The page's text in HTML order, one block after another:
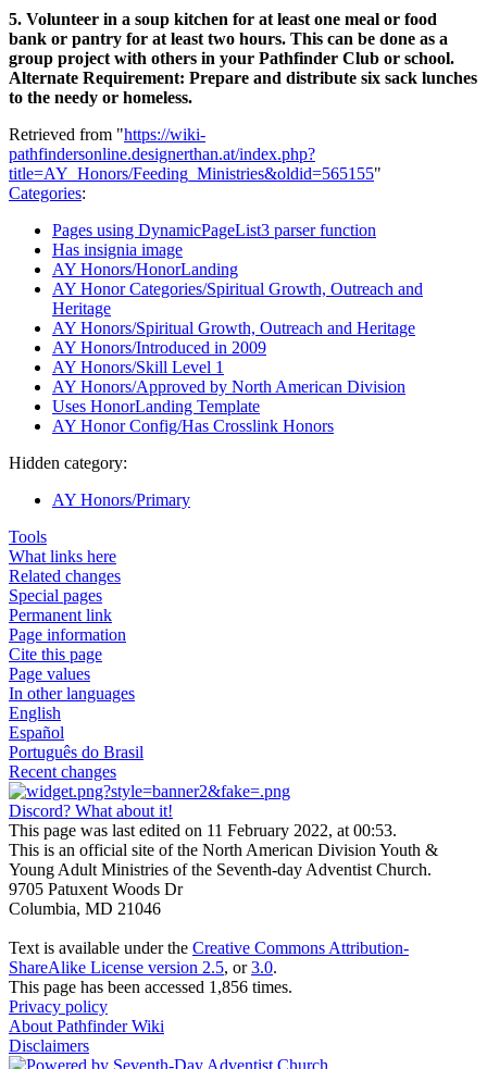
5. Volunteer in a soup kitchen for at least one meal or food
bank or pantry for at least two hours. This can be done as a
group project with others in your Pathfinder Club or school.
Alternate Requirement: Prepare and distribute six sack lunches
to the needy or homeless.
Retrieved from "https://wiki-
pathfindersonline.designerthan.at/index.php?
title=AY_Honors/Feeding_Ministries&oldid=565155"
Categories:
Pages using DynamicPageList3 parser function
Has insignia image
AY Honors/HonorLanding
AY Honor Categories/Spiritual Growth, Outreach and
Heritage
AY Honors/Spiritual Growth, Outreach and Heritage
AY Honors/Introduced in 2009
AY Honors/Skill Level 1
AY Honors/Approved by North American Division
Uses HonorLanding Template
AY Honor Config/Has Crosslink Honors
Hidden category:
AY Honors/Primary
Tools
What links here
Related changes
Special pages
Permanent link
Page information
Cite this page
Page values
In other languages
English
Español
Português do Brasil
Recent changes
Discord? What about it!
This page was last edited on 11 February 2022, at 00:53.
This is an official site of the North American Division Youth &
Young Adult Ministries of the Seventh-day Adventist Church.
9705 Patuxent Woods Dr
Columbia, MD 21046
Text is available under the Creative Commons Attribution-
ShareAlike License version 2.5, or3.0.
This page has been accessed 1,856 times.
Privacy policy
About Pathfinder Wiki
Disclaimers